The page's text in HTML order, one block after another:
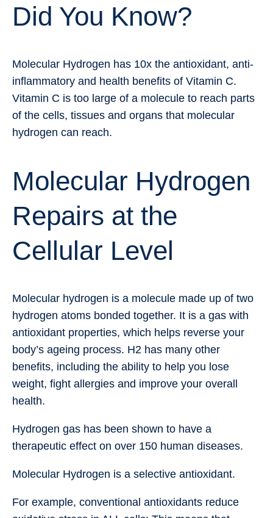
Did You Know?
Molecular Hydrogen has 10x the antioxidant, anti-
inflammatory and health benefits of Vitamin C.
Vitamin C is too large of a molecule to reach parts
of the cells, tissues and organs that molecular
hydrogen can reach.
Molecular Hydrogen
Repairs at the
Cellular Level
Molecular hydrogen is a molecule made up of two
hydrogen atoms bonded together. It is a gas with
antioxidant properties, which helps reverse your
body’s ageing process. H2 has many other
benefits, including the ability to help you lose
weight, fight allergies and improve your overall
health.
Hydrogen gas has been shown to have a
therapeutic effect on over 150 human diseases.
Molecular Hydrogen is a selective antioxidant.
For example, conventional antioxidants reduce